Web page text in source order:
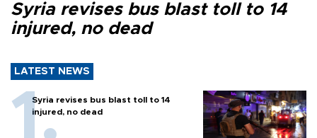
Syria revises bus blast toll to 14
injured, no dead
LATEST NEWS
Syria revises bus blast toll to 14
injured, no dead